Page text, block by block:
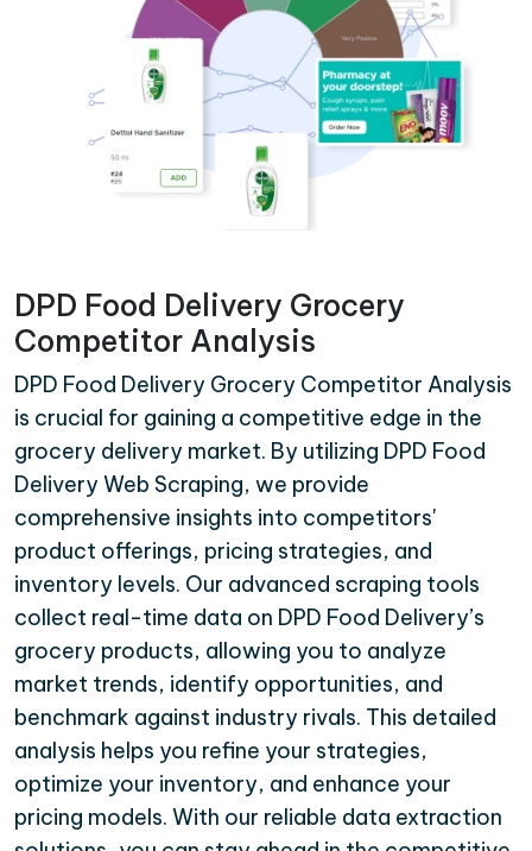
DPD Food Delivery Grocery
Competitor Analysis
DPD Food Delivery Grocery Competitor Analysis
is crucial for gaining a competitive edge in the
grocery delivery market. By utilizing DPD Food
Delivery Web Scraping, we provide
comprehensive insights into competitors'
product offerings, pricing strategies, and
inventory levels. Our advanced scraping tools
collect real-time data on DPD Food Delivery’s
grocery products, allowing you to analyze
market trends, identify opportunities, and
benchmark against industry rivals. This detailed
analysis helps you refine your strategies,
optimize your inventory, and enhance your
pricing models. With our reliable data extraction